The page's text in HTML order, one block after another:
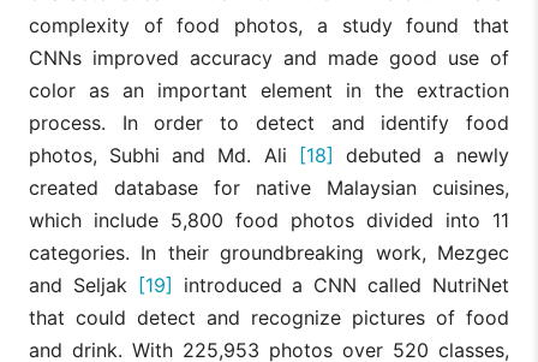
complexity of food photos, a study found that
CNNs improved accuracy and made good use of
color as an important element in the extraction
process. In order to detect and identify food
photos, Subhi and Md. Ali [18] debuted a newly
created database for native Malaysian cuisines,
which include 5,800 food photos divided into 11
categories. In their groundbreaking work, Mezgec
and Seljak [19] introduced a CNN called NutriNet
that could detect and recognize pictures of food
and drink. With 225,953 photos over 520 classes,